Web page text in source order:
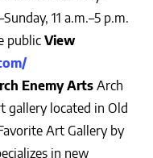
11 a.m.–5 p.m.
public View
Enemy ArtsArch
gallery located in Old
Art Gallery by
in new